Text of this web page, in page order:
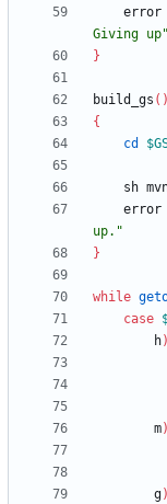
	error
Giving up"
}
build_gs ( )
{
cd
sh
	error
up."
}
while
case
        h
)
        m
)
        g
)